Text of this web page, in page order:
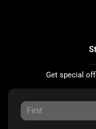
Get special